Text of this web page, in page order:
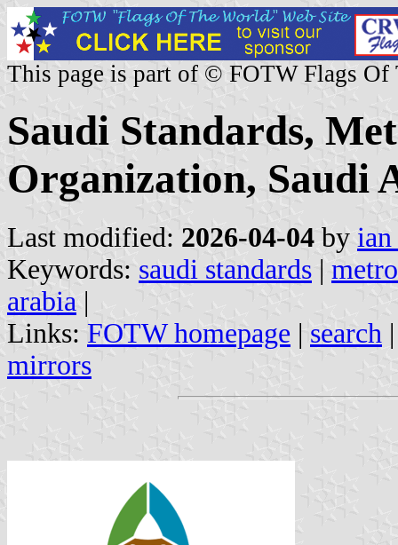
This page is part of © FOTW Flags Of
Saudi Standards,
Organization, Saudi
Last modified: 2026-04-04 by
Keywords: saudi standards |
arabia |
Links: FOTW homepage | search
mirrors